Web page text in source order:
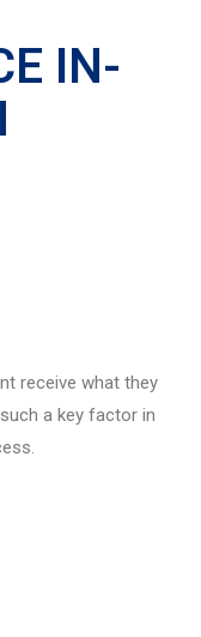
IN-
receive what they
a key factor in